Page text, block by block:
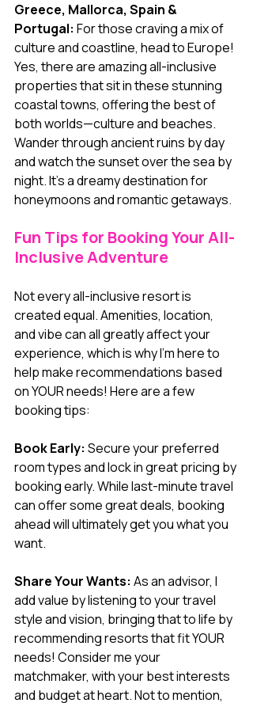
Greece, Mallorca, Spain &
Portugal: For those craving a mix of
culture and coastline, head to Europe!
Yes, there are amazing all-inclusive
properties that sit in these stunning
coastal towns, offering the best of
both worlds—culture and beaches.
Wander through ancient ruins by day
and watch the sunset over the sea by
night. It’s a dreamy destination for
honeymoons and romantic getaways.
Fun Tips for Booking Your All-
Inclusive Adventure
Not every all-inclusive resort is
created equal. Amenities, location,
and vibe can all greatly affect your
experience, which is why I'm here to
help make recommendations based
on YOUR needs! Here are a few
booking tips:
Book Early: Secure your preferred
room types and lock in great pricing by
booking early. While last-minute travel
can offer some great deals, booking
ahead will ultimately get you what you
want.
Share Your Wants: As an advisor, I
add value by listening to your travel
style and vision, bringing that to life by
recommending resorts that fit YOUR
needs! Consider me your
matchmaker, with your best interests
and budget at heart. Not to mention,